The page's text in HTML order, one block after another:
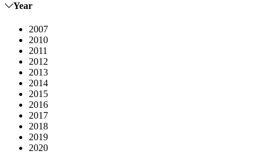
Year
2007
2010
2011
2012
2013
2014
2015
2016
2017
2018
2019
2020